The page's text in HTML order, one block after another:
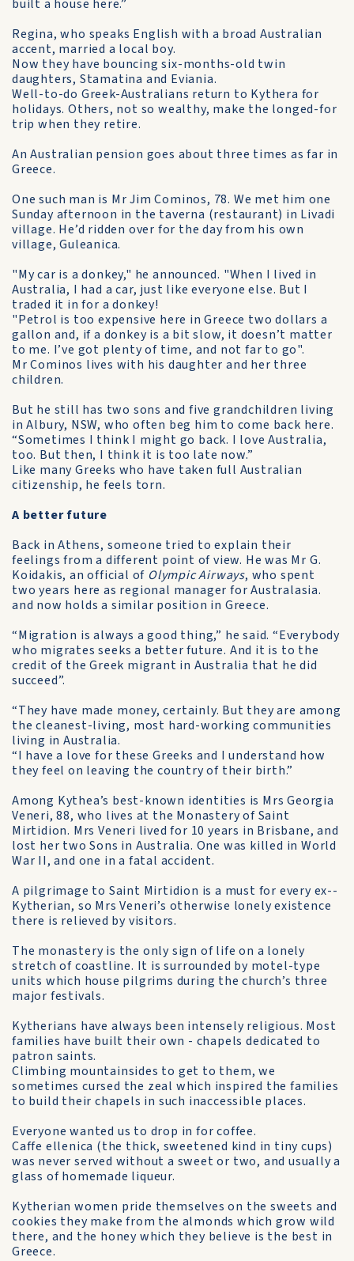
built a house here.”
Regina, who speaks English with a broad Australian
accent, married a local boy.
Now they have bouncing six-months-old twin
daughters, Stamatina and Eviania.
Well-to-do Greek-Australians return to Kythera for
holidays. Others, not so wealthy, make the longed-for
trip when they retire.
An Australian pension goes about three times as far in
Greece.
One such man is Mr Jim Cominos, 78. We met him one
Sunday afternoon in the taverna (restaurant) in Livadi
village. He’d ridden over for the day from his own
village, Guleanica.
"My car is a donkey," he announced. "When I lived in
Australia, I had a car, just like everyone else. But I
traded it in for a donkey!
"Petrol is too expensive here in Greece two dollars a
gallon and, if a donkey is a bit slow, it doesn’t matter
to me. I’ve got plenty of time, and not far to go".
Mr Cominos lives with his daughter and her three
children.
But he still has two sons and five grandchildren living
in Albury, NSW, who often beg him to come back here.
“Sometimes I think I might go back. I love Australia,
too. But then, I think it is too late now.”
Like many Greeks who have taken full Australian
citizenship, he feels torn.
A better future
Back in Athens, someone tried to explain their
feelings from a different point of view. He was Mr G.
Koidakis, an official of Olympic Airways, who spent
two years here as regional manager for Australasia.
and now holds a similar position in Greece.
“Migration is always a good thing,” he said. “Everybody
who migrates seeks a better future. And it is to the
credit of the Greek migrant in Australia that he did
succeed”.
“They have made money, certainly. But they are among
the cleanest-living, most hard-working communities
living in Australia.
“I have a love for these Greeks and I understand how
they feel on leaving the country of their birth.”
Among Kythea’s best-known identities is Mrs Georgia
Veneri, 88, who lives at the Monastery of Saint
Mirtidion. Mrs Veneri lived for 10 years in Brisbane, and
lost her two Sons in Australia. One was killed in World
War II, and one in a fatal accident.
A pilgrimage to Saint Mirtidion is a must for every ex-­
Kytherian, so Mrs Veneri’s otherwise lonely existence
there is relieved by visitors.
The monastery is the only sign of life on a lonely
stretch of coastline. It is surrounded by motel-type
units which house pilgrims during the church’s three
major festivals.
Kytherians have always been intensely religious. Most
families have built their own - chapels dedicated to
patron saints.
Climbing mountainsides to get to them, we
sometimes cursed the zeal which inspired the families
to build their chapels in such inaccessible places.
Everyone wanted us to drop in for coffee.
Caffe ellenica (the thick, sweetened kind in tiny cups)
was never served without a sweet or two, and usually a
glass of home­made liqueur.
Kytherian women pride them­selves on the sweets and
cookies they make from the almonds which grow wild
there, and the honey which they believe is the best in
Greece.